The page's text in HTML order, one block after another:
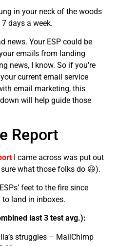
in your neck of the woods
days a week.
news. Your ESP could be
emails from landing
news, I know. So if you’re
current email service
email marketing, this
will help guide those
Report
I came across was put out
what those folks do 😃).
feet to the fire since
land in inboxes.
last 3 test avg.):
struggles – MailChimp